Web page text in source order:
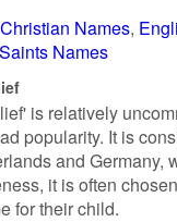
Christian Names
Saints Names
is relatively
popularity. It is
and Germany,
it is often
for their child.